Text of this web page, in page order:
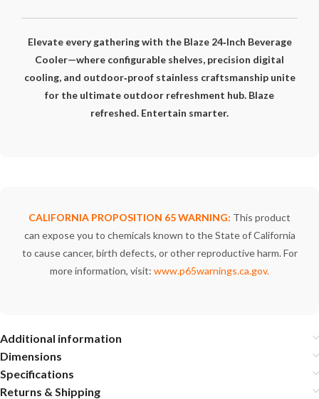
Elevate every gathering with the Blaze 24‑Inch Beverage
Cooler—where configurable shelves, precision digital
cooling, and outdoor‑proof stainless craftsmanship unite
for the ultimate outdoor refreshment hub. Blaze
refreshed. Entertain smarter.
CALIFORNIA PROPOSITION 65 WARNING: This product
can expose you to chemicals known to the State of California
to cause cancer, birth defects, or other reproductive harm. For
more information, visit: www.p65warnings.ca.gov.
Additional information
Dimensions
Specifications
Returns & Shipping